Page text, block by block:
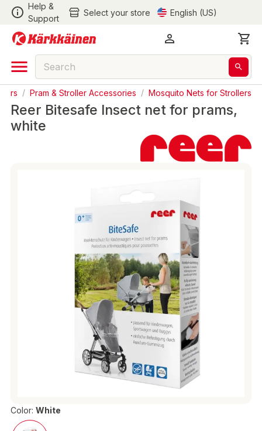
Help &
Support
Select your store English (US)
/ Pram & Stroller Accessories / Mosquito Nets for Strollers
Reer Bitesafe Insect net for prams,
white
Color: White